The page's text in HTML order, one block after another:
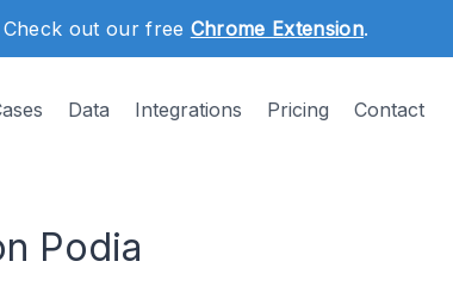
Check out our free Chrome Extension.
Data Integrations Pricing Contact
Podia